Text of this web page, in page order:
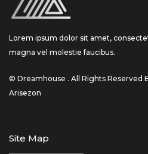
Lorem ipsum dolor sit amet,
magna vel molestie faucibus.
© Dreamhouse . All Rights Reserved
Arisezon
Site Map